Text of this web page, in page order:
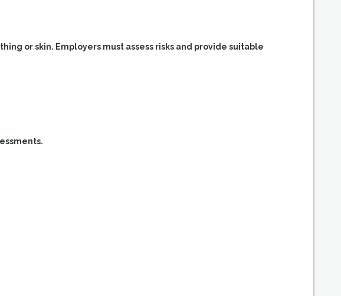
or skin. Employers must assess risks and provide suitable